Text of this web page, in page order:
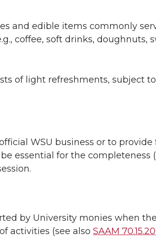
and edible items commonly
coffee, soft drinks, doughnuts,
of light refreshments, subject
WSU business or to
essential for the completeness
by University monies when
activities (see also SAAM 70.15.20